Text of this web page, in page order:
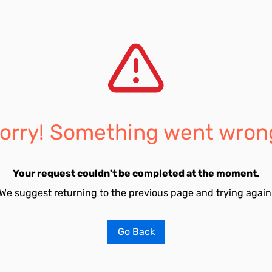
Something went
Your request couldn't be completed at the moment.
suggest returning to the previous page and trying
Go Back